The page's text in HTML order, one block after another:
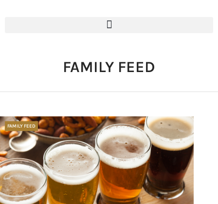
FAMILY FEED
FAMILY FEED